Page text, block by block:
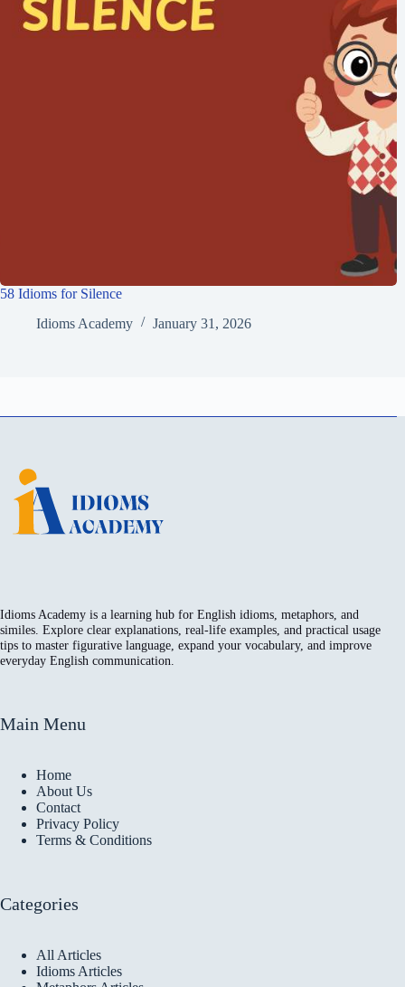
58 Idioms for Silence
Idioms Academy
January 31, 2026
Idioms Academy is a learning hub for English idioms, metaphors, and
similes. Explore clear explanations, real-life examples, and practical usage
tips to master figurative language, expand your vocabulary, and improve
everyday English communication.
Main Menu
Home
About Us
Contact
Privacy Policy
Terms & Conditions
Categories
All Articles
Idioms Articles